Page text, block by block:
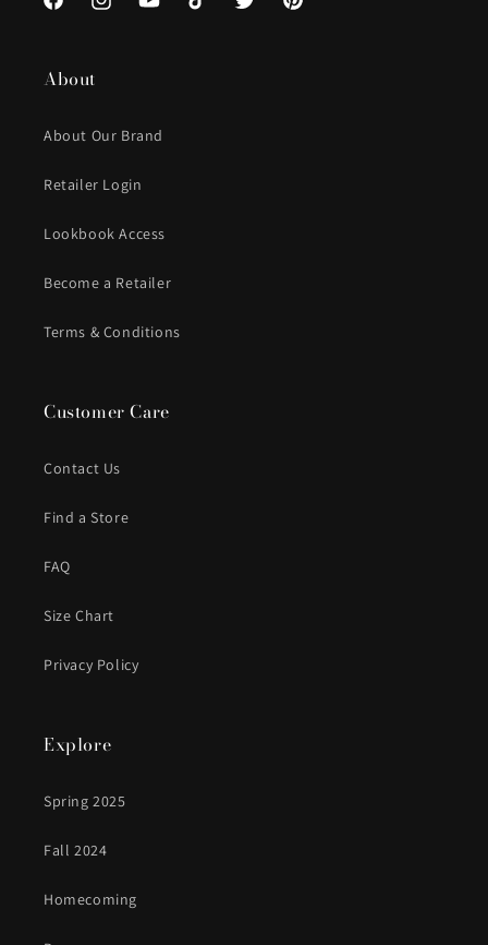
FacebookInstagramYouTubeTikTok Twitter Pinterest
About
About Our Brand
Retailer Login
Lookbook Access
Become a Retailer
Terms & Conditions
Customer Care
Contact Us
Find a Store
FAQ
Size Chart
Privacy Policy
Explore
Spring 2025
Fall 2024
Homecoming